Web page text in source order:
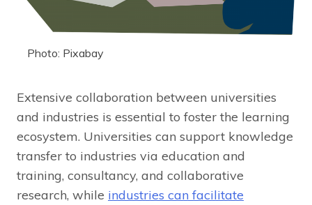
Photo: Pixabay
Extensive collaboration between universities
and industries is essential to foster the learning
ecosystem. Universities can support knowledge
transfer to industries via education and
training, consultancy, and collaborative
research, while industries can facilitate